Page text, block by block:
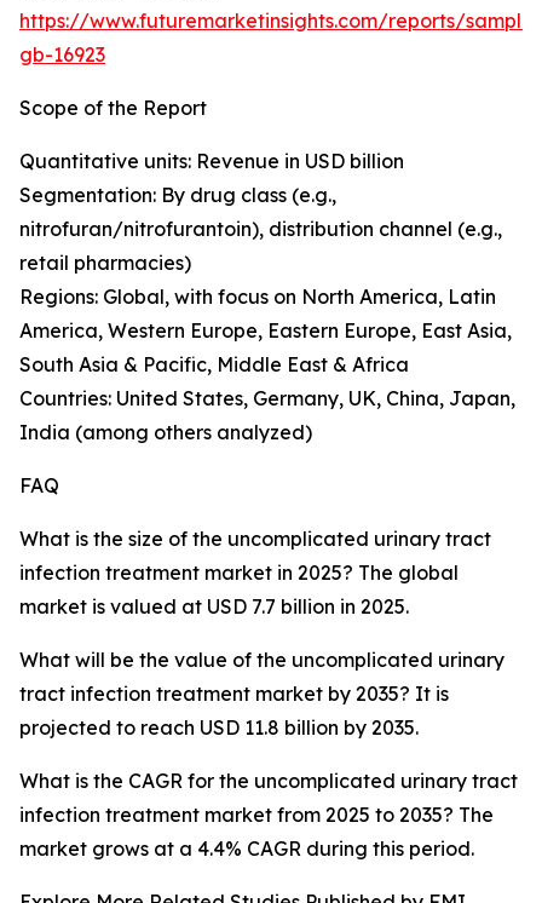
https://www.futuremarketinsights.com/reports/
gb-16923
Scope of the Report
Quantitative units: Revenue in USD billion
Segmentation: By drug class (e.g.,
nitrofuran/nitrofurantoin), distribution channel (e.g.,
retail pharmacies)
Regions: Global, with focus on North America, Latin
America, Western Europe, Eastern Europe, East Asia,
South Asia & Pacific, Middle East & Africa
Countries: United States, Germany, UK, China, Japan,
India (among others analyzed)
FAQ
What is the size of the uncomplicated urinary tract
infection treatment market in 2025? The global
market is valued at USD 7.7 billion in 2025.
What will be the value of the uncomplicated urinary
tract infection treatment market by 2035? It is
projected to reach USD 11.8 billion by 2035.
What is the CAGR for the uncomplicated urinary tract
infection treatment market from 2025 to 2035? The
market grows at a 4.4% CAGR during this period.